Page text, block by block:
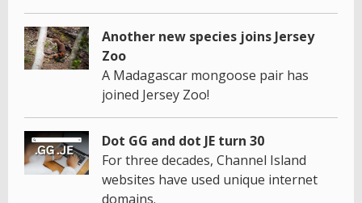
Another new species joins Jersey
Zoo
A Madagascar mongoose pair has
joined Jersey Zoo!
Dot GG and dot JE turn 30
For three decades, Channel Island
websites have used unique internet
domains.